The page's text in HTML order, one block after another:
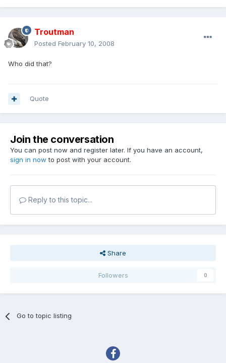
Troutman
Posted February 10, 2008
Who did that?
Quote
Join the conversation
You can post now and register later. If you have an account,
sign in now to post with your account.
Reply to this topic...
Share
Followers 0
Go to topic listing